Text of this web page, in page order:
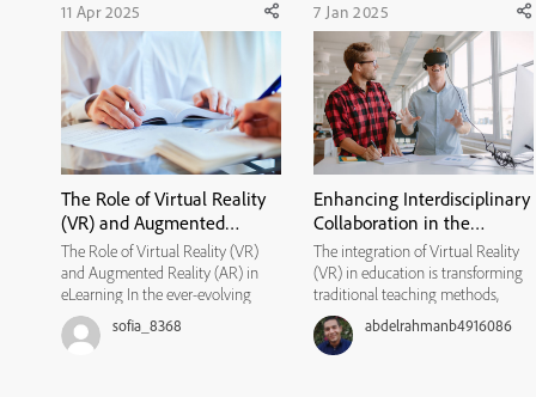
11 Apr 2025
The Role of Virtual Reality
(VR) and Augmented
Reality (AR) in eLearning
The Role of Virtual Reality (VR)
and Augmented Reality (AR) in
eLearning In the ever-evolving
world of education, technology
has consistently played a
sofia_8368
7 Jan 2025
Enhancing Interdisciplinary
Collaboration in the
Classroom Through VR
The integration of Virtual Reality
(VR) in education is transforming
traditional teaching methods,
offering exciting opportunities for
interdisciplinary collaboration
among teachers. As educators seek
abdelrahmanb4916086